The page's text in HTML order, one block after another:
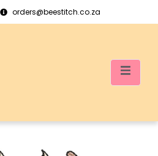
orders@beestitch.co.za